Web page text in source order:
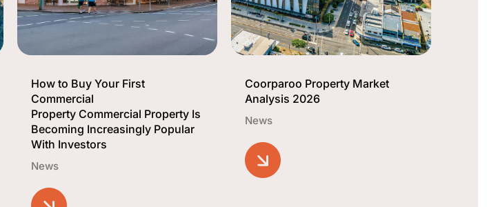
How to Buy Your First
Commercial
Property Commercial Property Is
Becoming Increasingly Popular
With Investors
News
Coorparoo Property Market
Analysis 2026
News